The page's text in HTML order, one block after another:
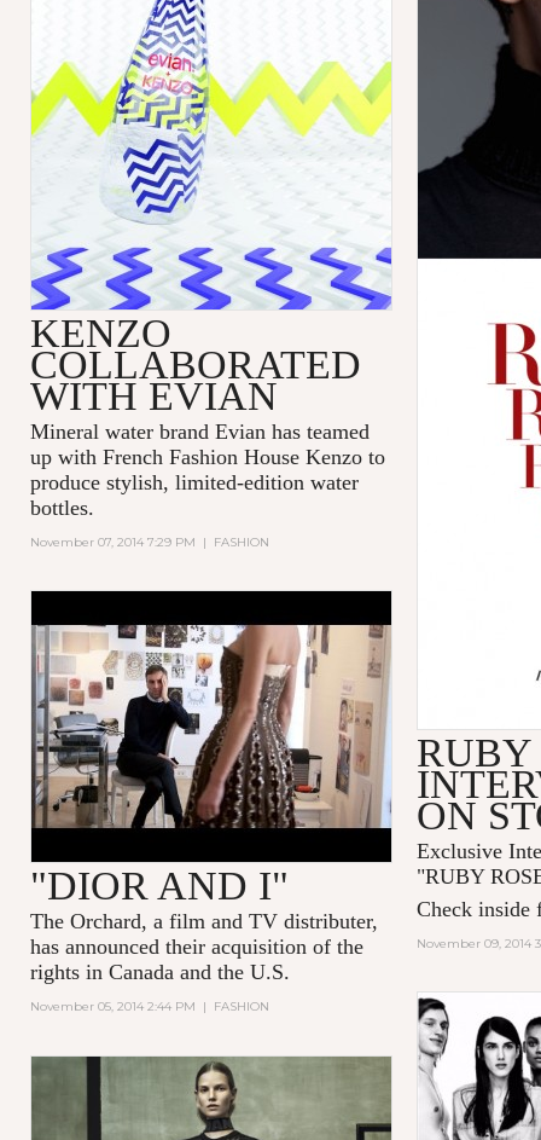
RUBY
ON
Exclusive
"RUBY
Check inside
November 09, 2014
KENZO
COLLABORATED
WITH EVIAN
Mineral water brand Evian has teamed
up with French Fashion House Kenzo to
produce stylish, limited-edition water
bottles.
November 07, 2014 7:29 PM | FASHION
'DIOR AND I' - TRIBECA FILM
FESTIVAL - EXCERPT
"DIOR AND I"
The Orchard, a film and TV distributer,
has announced their acquisition of the
rights in Canada and the U.S.
November 05, 2014 2:44 PM | FASHION